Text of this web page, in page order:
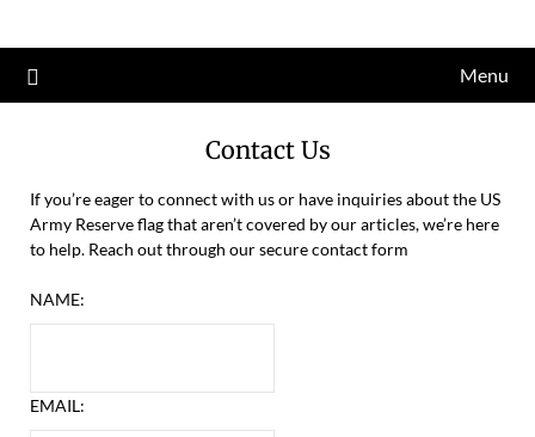
to
content
Menu
Contact Us
If you’re eager to connect with us or have inquiries about the US
Army Reserve flag that aren’t covered by our articles, we’re here
to help. Reach out through our secure contact form
NAME:
EMAIL: